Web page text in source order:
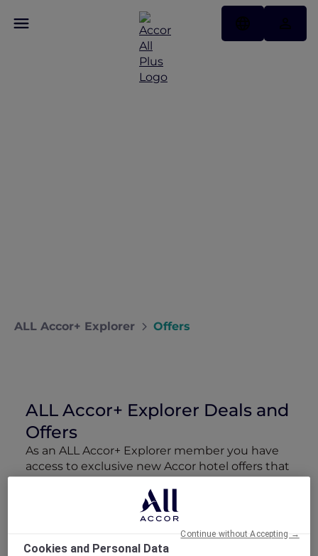
ALL Accor+ Explorer Offers
ALL Accor+ Explorer Deals and
Offers
As an ALL Accor+ Explorer member you have
access to exclusive new Accor hotel offers that
drop every week. Snap up to 50 % off stays
with Red Hot Rooms, lock in curated More
Escapes packages, RSVP to members-only
events and tap into special partner perks—all
designed to stretch your travel budget further
Cookies and Personal Data
Continue without Accepting →